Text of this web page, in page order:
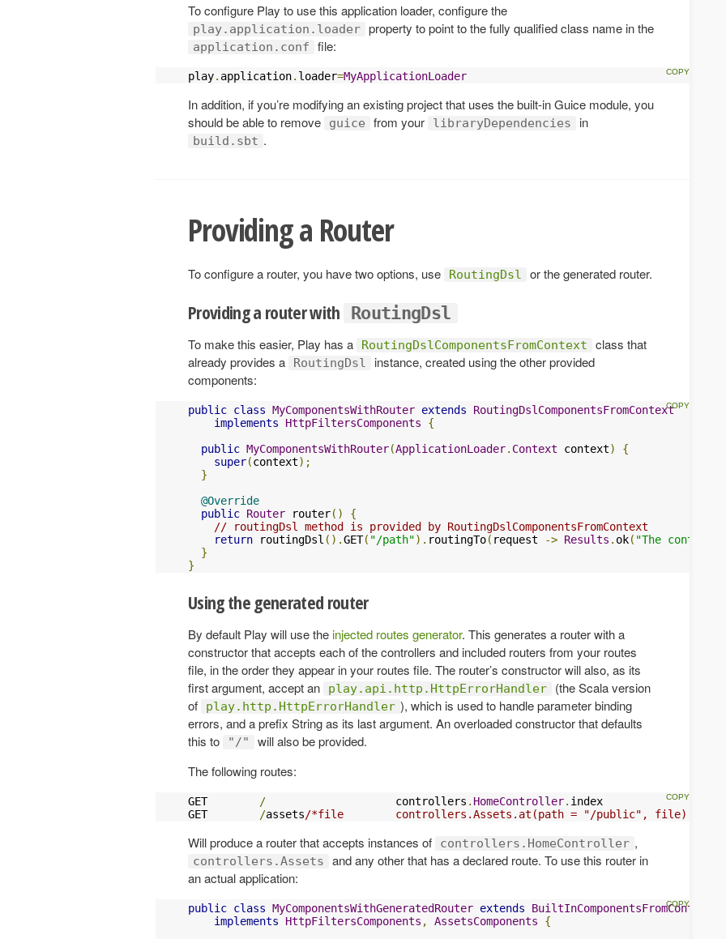
To configure Play to use this application loader, configure the
play.application.loader property to point to the fully qualified class name in the
application.conf file:
play. application. loader=MyApplicationLoader
In addition, if you’re modifying an existing project that uses the built-in Guice module, you
should be able to remove
guice from your libraryDependencies in
build.sbt .
Providing a Router
To configure a router, you have two options, use RoutingDsl or the generated router.
Providing a router with RoutingDsl
To make this easier, Play has a RoutingDslComponentsFromContext
class that
already provides a
RoutingDsl
instance, created using the other provided
components:
public class MyComponentsWithRouter extends
RoutingDslComponentsFromContext
implements
HttpFiltersComponents
{
public MyComponentsWithRouter(ApplicationLoader. Context context)
{
super(context);
}
@Override
public Router router()
{
// routingDsl method is provided by RoutingDslComponentsFromContext
return routingDsl ().GET( "/path"). routingTo( request -> Results . ok( "The content"
}
}
Using the generated router
By default Play will use theinjected routes generator. This generates a router with a
constructor that accepts each of the controllers and included routers from your routes
file, in the order they appear in your routes file. The router’s constructor will also, as its
first argument, accept an
play.api.http.HttpErrorHandler
(the Scala version
of
play.http.HttpErrorHandler ), which is used to handle parameter binding
errors, and a prefix String as its last argument. An overloaded constructor that defaults
this to
"/"
will also be provided.
The following routes:
GET /
                    controllers
. HomeController. index
GET
/assets/*file        controllers.Assets.at(path = "/public", file)
Will produce a router that accepts instances of controllers.HomeController ,
controllers.Assets
and any other that has a declared route. To use this router in
an actual application:
public class MyComponentsWithGeneratedRouter extends
BuiltInComponentsFromContext
implements
HttpFiltersComponents , AssetsComponents {